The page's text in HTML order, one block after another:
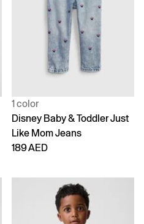
1 color
Disney Baby & Toddler Just
Like Mom Jeans
189 AED